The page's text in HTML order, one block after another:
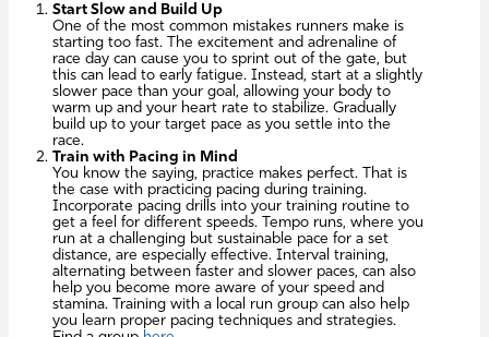
Start Slow and Build Up
One of the most common mistakes runners make is
starting too fast. The excitement and adrenaline of
race day can cause you to sprint out of the gate, but
this can lead to early fatigue. Instead, start at a slightly
slower pace than your goal, allowing your body to
warm up and your heart rate to stabilize. Gradually
build up to your target pace as you settle into the
race.
Train with Pacing in Mind
You know the saying, practice makes perfect. That is
the case with practicing pacing during training.
Incorporate pacing drills into your training routine to
get a feel for different speeds. Tempo runs, where you
run at a challenging but sustainable pace for a set
distance, are especially effective. Interval training,
alternating between faster and slower paces, can also
help you become more aware of your speed and
stamina. Training with a local run group can also help
you learn proper pacing techniques and strategies.